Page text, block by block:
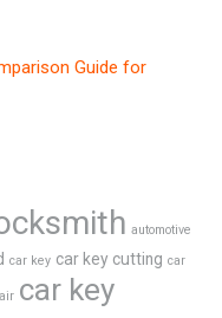
Guide for
automotive
car key car key cutting car
car key